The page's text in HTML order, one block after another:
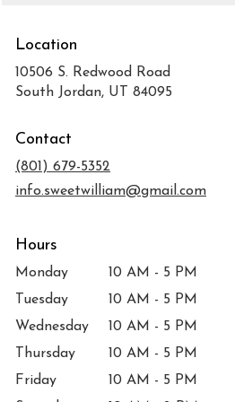
Location
10506 S. Redwood Road
South Jordan, UT 84095
Contact
(801) 679-5352
info.sweetwilliam@gmail.com
Hours
Monday
10 AM - 5 PM
Tuesday
10 AM - 5 PM
Wednesday
10 AM - 5 PM
Thursday
10 AM - 5 PM
Friday
10 AM - 5 PM